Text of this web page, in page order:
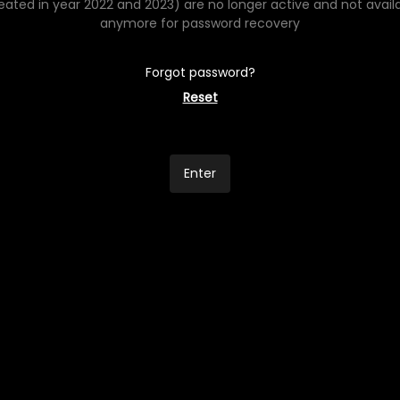
in year 2022 and 2023) are no longer active and not
anymore for password recovery
Forgot password?
Reset